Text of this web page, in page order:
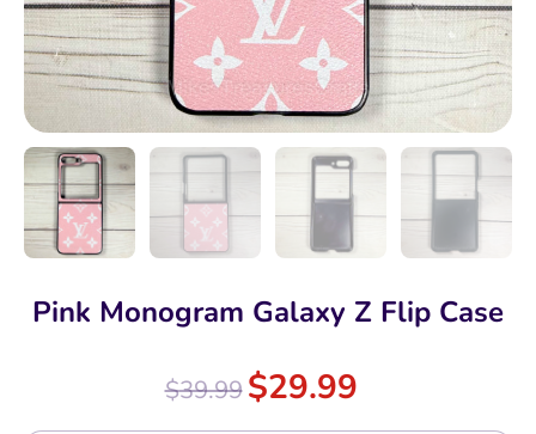
Pink Monogram Galaxy Z Flip Case
$39.99$29.99